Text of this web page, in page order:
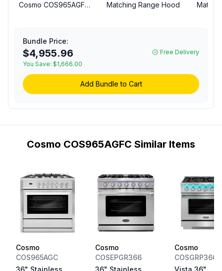
Cosmo COS965AGFC
ft. Oven Capacity,
Convection Fan and
Cast Iron Grates in
Stainless Steel
Matching Range Hood
Bundle Price:
$4,955.96
You Save: $1,666.00
Free Delivery
Add Bundle to Cart
Cosmo COS965AGFC Similar Items
Cosmo
COS965AGC
36" Stainless
Cosmo
COSEPGR366
36" Stainless
Cosmo
COSGRP366
Vista 36"